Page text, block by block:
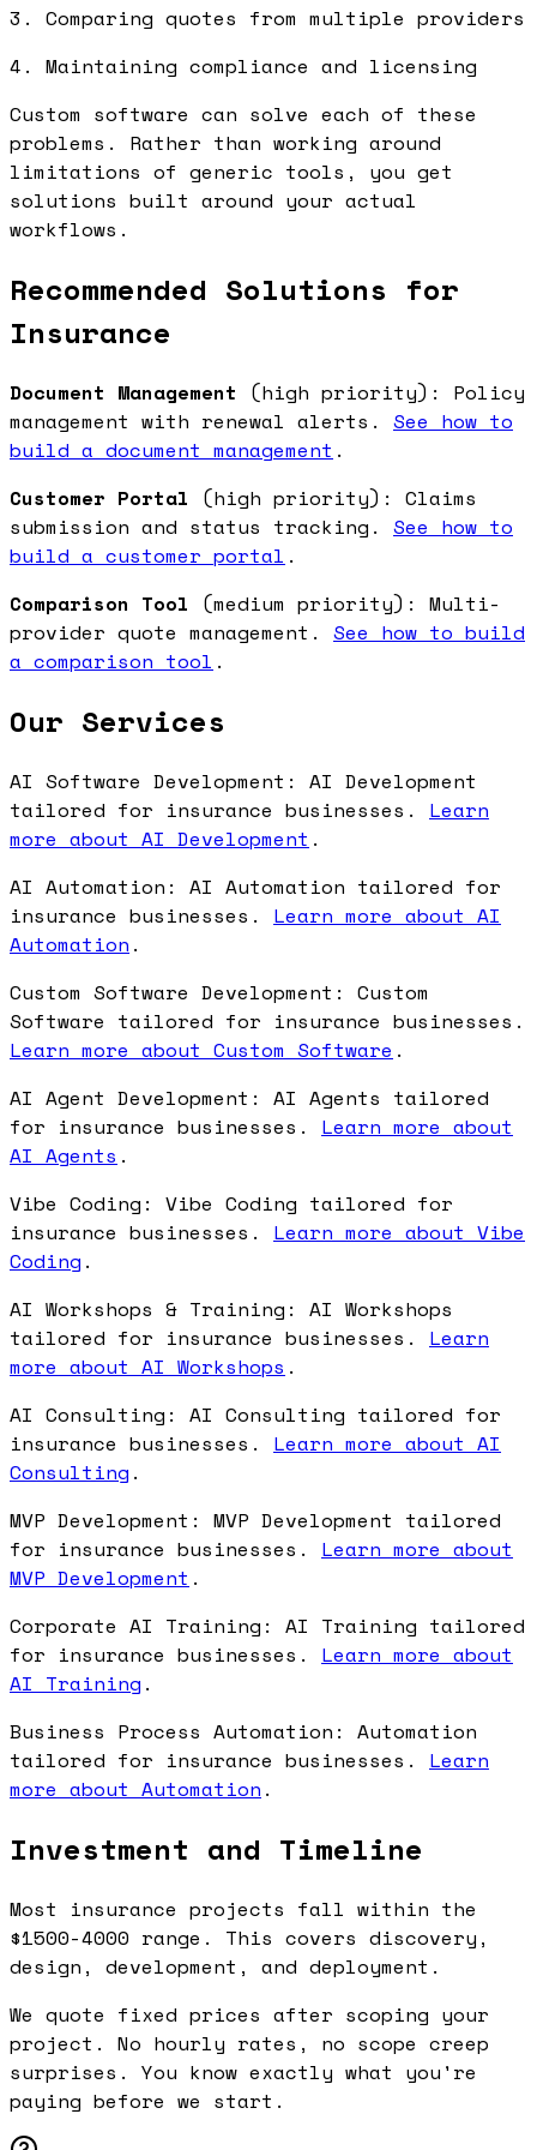
3. Comparing quotes from multiple providers
4. Maintaining compliance and licensing
Custom software can solve each of these
problems. Rather than working around
limitations of generic tools, you get
solutions built around your actual
workflows.
Recommended Solutions for
Insurance
Document Management (high priority): Policy
management with renewal alerts. See how to
build a document management .
Customer Portal (high priority): Claims
submission and status tracking. See how to
build a customer portal .
Comparison Tool (medium priority): Multi-
provider quote management. See how to build
a comparison tool .
Our Services
AI Software Development: AI Development
tailored for insurance businesses. Learn
more about AI Development .
AI Automation: AI Automation tailored for
insurance businesses. Learn more about AI
Automation .
Custom Software Development: Custom
Software tailored for insurance businesses.
Learn more about Custom Software .
AI Agent Development: AI Agents tailored
for insurance businesses. Learn more about
AI Agents .
Vibe Coding: Vibe Coding tailored for
insurance businesses. Learn more about Vibe
Coding .
AI Workshops & Training: AI Workshops
tailored for insurance businesses. Learn
more about AI Workshops .
AI Consulting: AI Consulting tailored for
insurance businesses. Learn more about AI
Consulting .
MVP Development: MVP Development tailored
for insurance businesses. Learn more about
MVP Development .
Corporate AI Training: AI Training tailored
for insurance businesses. Learn more about
AI Training .
Business Process Automation: Automation
tailored for insurance businesses. Learn
more about Automation .
Investment and Timeline
Most insurance projects fall within the
$1500-4000 range. This covers discovery,
design, development, and deployment.
We quote fixed prices after scoping your
project. No hourly rates, no scope creep
surprises. You know exactly what you're
paying before we start.